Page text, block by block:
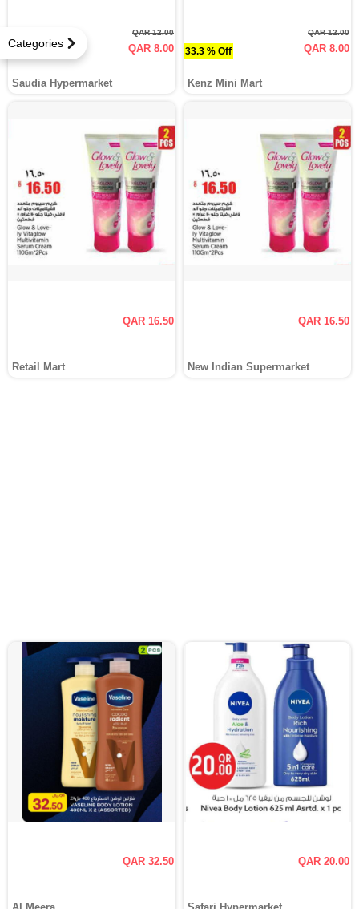
Categories
33.3 % Off
QAR 12.00
QAR 8.00
Saudia Hypermarket
33.3 % Off
QAR 12.00
QAR 8.00
Kenz Mini Mart
QAR 16.50
Retail Mart
QAR 16.50
New Indian Supermarket
QAR 32.50 QAR 20.00